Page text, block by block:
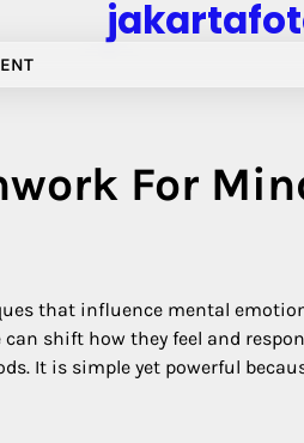
For
that influence mental
shift how they feel and
It is simple yet powerful